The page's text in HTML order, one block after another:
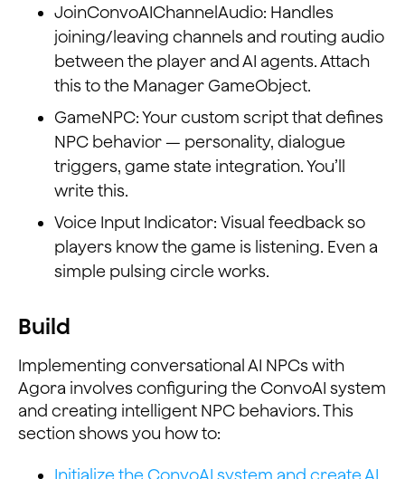
JoinConvoAIChannelAudio: Handles
joining/leaving channels and routing audio
between the player and AI agents. Attach
this to the Manager GameObject.
GameNPC: Your custom script that defines
NPC behavior — personality, dialogue
triggers, game state integration. You’ll
write this.
Voice Input Indicator: Visual feedback so
players know the game is listening. Even a
simple pulsing circle works.
Build
Implementing conversational AI NPCs with
Agora involves configuring the ConvoAI system
and creating intelligent NPC behaviors. This
section shows you how to:
Initialize the ConvoAI system and create AI